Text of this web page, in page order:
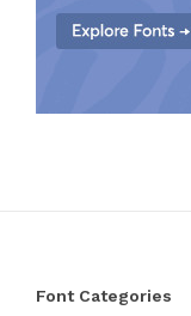
Font Categories